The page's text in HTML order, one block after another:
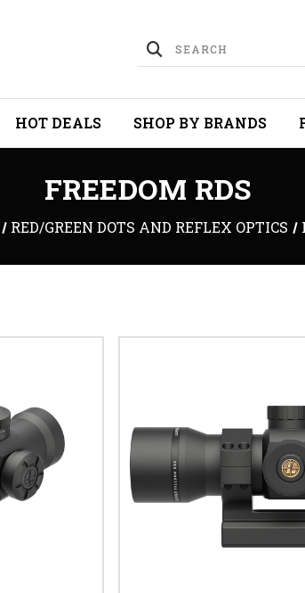
HOT DEALS SHOP BY BRANDS
FREEDOM RDS
RED/GREEN DOTS AND REFLEX OPTICS